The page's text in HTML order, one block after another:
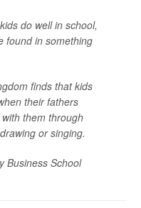
do well in school,
found in something
finds that kids
their fathers
them through
or singing.
Business School